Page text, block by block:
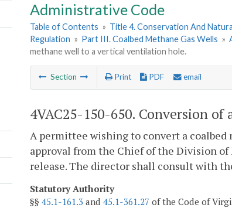
Administrative Code
Table of Contents » Title 4. Conservation And
Regulation » Part III. Coalbed Methane Gas Wells »
methane well to a vertical ventilation hole.
Section Print PDF email
4VAC25-150-650. Conversion
A permittee wishing to convert a
approval from the Chief of the Division
release. The director shall consult with
Statutory Authority
§§ 45.1-161.3 and 45.1-361.27 of the Code of